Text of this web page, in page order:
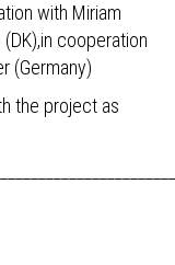
with Miriam
cooperation
(Germany)
the project as